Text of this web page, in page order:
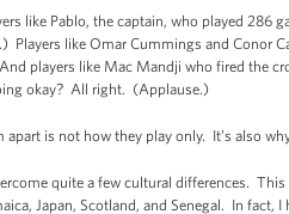
like Pablo, the captain, who played 286
like Omar Cummings and Conor
players like Mac Mandji who fired the
okay? All right. (Applause.)
apart is not how they play only. It’s also
quite a few cultural differences.
Japan, Scotland, and Senegal. In